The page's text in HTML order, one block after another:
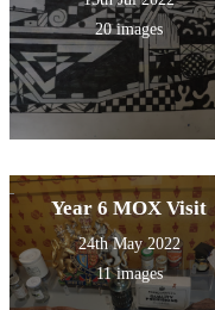
20 images
Year 6 MOX Visit
24th May 2022
11 images